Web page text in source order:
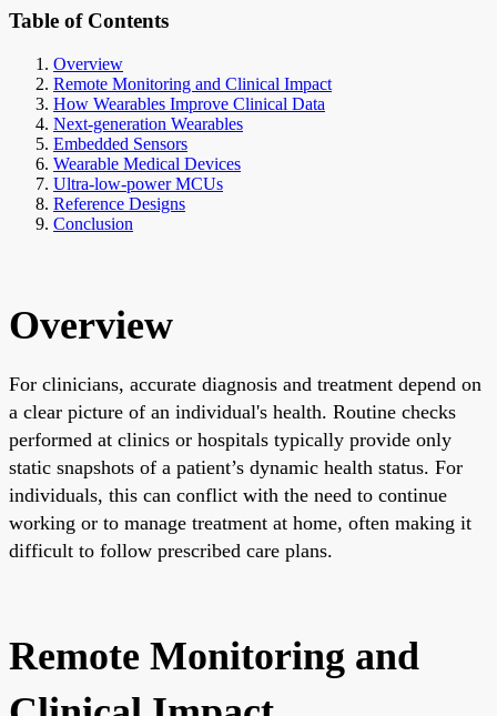
Table of Contents
Overview
Remote Monitoring and Clinical Impact
How Wearables Improve Clinical Data
Next-generation Wearables
Embedded Sensors
Wearable Medical Devices
Ultra-low-power MCUs
Reference Designs
Conclusion
Overview
For clinicians, accurate diagnosis and treatment depend on
a clear picture of an individual's health. Routine checks
performed at clinics or hospitals typically provide only
static snapshots of a patient’s dynamic health status. For
individuals, this can conflict with the need to continue
working or to manage treatment at home, often making it
difficult to follow prescribed care plans.
Remote Monitoring and